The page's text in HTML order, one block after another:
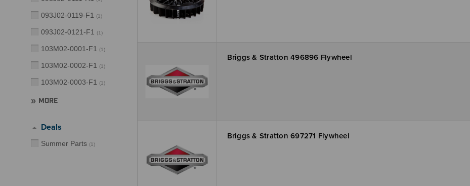
093J02-0119-F1 (1)
093J02-0121-F1 (1)
103M02-0001-F1 (1)
103M02-0002-F1 (1)
103M02-0003-F1 (1)
MORE
Deals
Summer Parts (1)
Briggs & Stratton 496896 Flywheel
Briggs & Stratton 697271 Flywheel